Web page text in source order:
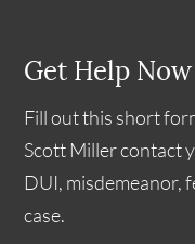
Get Help Now
Fill out this short
Scott Miller contact
DUI, misdemeanor,
case.